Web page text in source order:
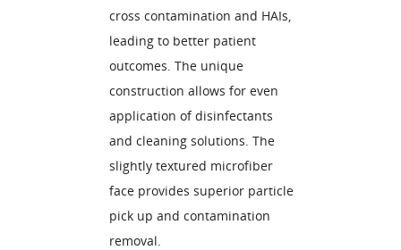
cross contamination and HAIs,
leading to better patient
outcomes. The unique
construction allows for even
application of disinfectants
and cleaning solutions. The
slightly textured microfiber
face provides superior particle
pick up and contamination
removal.